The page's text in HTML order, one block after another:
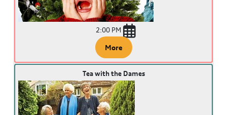
2:00 PM
More
Tea with the Dames